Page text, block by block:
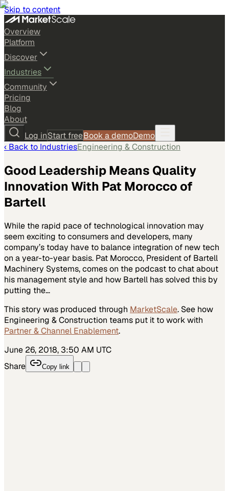
Skip to content
Overview
Platform
Discover
Industries
Community
Pricing
Blog
About
Log inStart freeBook a demoDemo
‹ Back to IndustriesEngineering & Construction
Good Leadership Means Quality
Innovation With Pat Morocco of
Bartell
While the rapid pace of technological innovation may
seem exciting to consumers and developers, many
company’s today have to balance integration of new tech
on a year-to-year basis. Pat Morocco, President of Bartell
Machinery Systems, comes on the podcast to chat about
his management style and how Bartell has solved this by
putting the…
This story was produced through MarketScale. See how
Engineering & Construction teams put it to work with
Partner & Channel Enablement.
June 26, 2018, 3:50 AM UTC
Share
Copy link